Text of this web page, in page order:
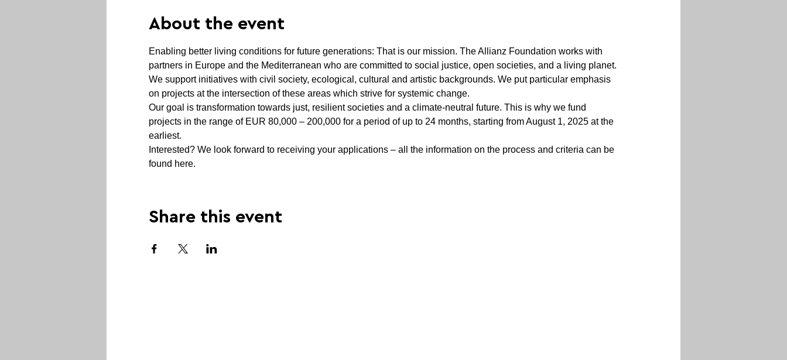
About the event
Enabling better living conditions for future generations: That is our mission. The Allianz Foundation works with
partners in Europe and the Mediterranean who are committed to social justice, open societies, and a living planet.
We support initiatives with civil society, ecological, cultural and artistic backgrounds. We put particular emphasis
on projects at the intersection of these areas which strive for systemic change.
Our goal is transformation towards just, resilient societies and a climate-neutral future. This is why we fund
projects in the range of EUR 80,000 – 200,000 for a period of up to 24 months, starting from August 1, 2025 at the
earliest.
Interested? We look forward to receiving your applications – all the information on the process and criteria can be
found here.
Share this event